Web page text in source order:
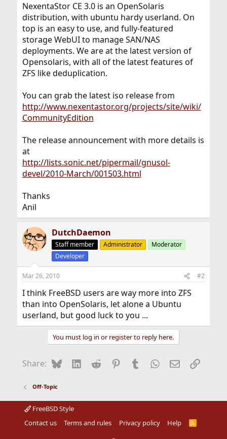
NexentaStor CE 3.0 is an OpenSolaris
distribution, with ubuntu hardy userland. On
top is an easy to use, and fully-featured
storage WebUI to manage SAN/NAS
deployments. We are at the latest version of
Opensolaris, with all of the latest features of
ZFS like deduplication.
You can grab the latest iso release from
http://www.nexentastor.org/projects/site/wiki/
CommunityEdition
The release announcement with more details is
at
http://lists.sonic.net/pipermail/gnusol-
devel/2010-March/001503.html
Thanks
Anil
DutchDaemon
Staff member Administrator
Moderator
Developer
Mar 26, 2010 #2
I think FreeBSD users are way more into ZFS
than into OpenSolaris, let alone a Ubuntu
userland, but good luck to you ...
You must log in or register to reply here.
Share: BlueskyLinkedIn
Reddit Pinterest
Tumblr WhatsApp
EmailLink
Off-Topic
FreeBSD Style
Contact us
Terms and rules Privacy policy Help
R